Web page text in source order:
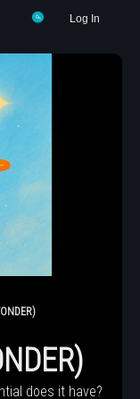
Log In
does it have?